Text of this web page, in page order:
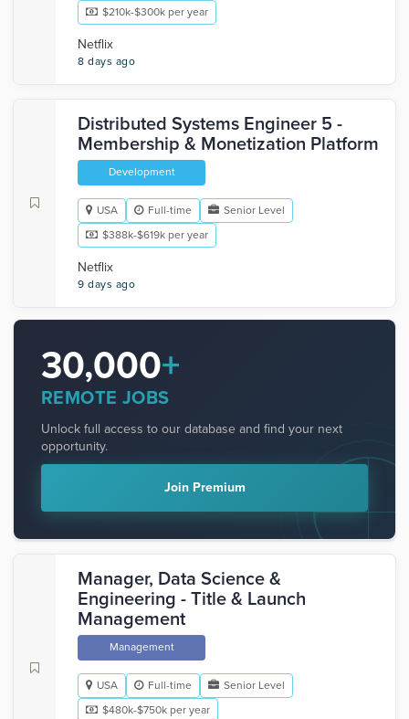
$210k-$300k per year
Netflix
8 days ago
Distributed Systems Engineer 5 -
Membership & Monetization Platform
Development
USA Full-time
Senior Level
$388k-$619k per year
Netflix
9 days ago
30,000+
REMOTE JOBS
Unlock full access to our database and find your next
opportunity.
Join Premium
Manager, Data Science &
Engineering - Title & Launch
Management
Management
USA Full-time
Senior Level
$480k-$750k per year